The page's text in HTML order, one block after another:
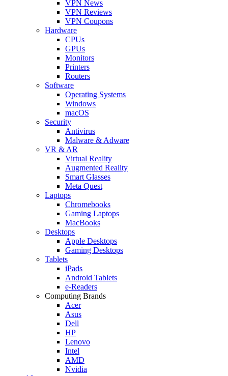
VPN News
VPN Reviews
VPN Coupons
Hardware
CPUs
GPUs
Monitors
Printers
Routers
Software
Operating Systems
Windows
macOS
Security
Antivirus
Malware & Adware
VR & AR
Virtual Reality
Augmented Reality
Smart Glasses
Meta Quest
Laptops
Chromebooks
Gaming Laptops
MacBooks
Desktops
Apple Desktops
Gaming Desktops
Tablets
iPads
Android Tablets
e-Readers
Computing Brands
Acer
Asus
Dell
HP
Lenovo
Intel
AMD
Nvidia